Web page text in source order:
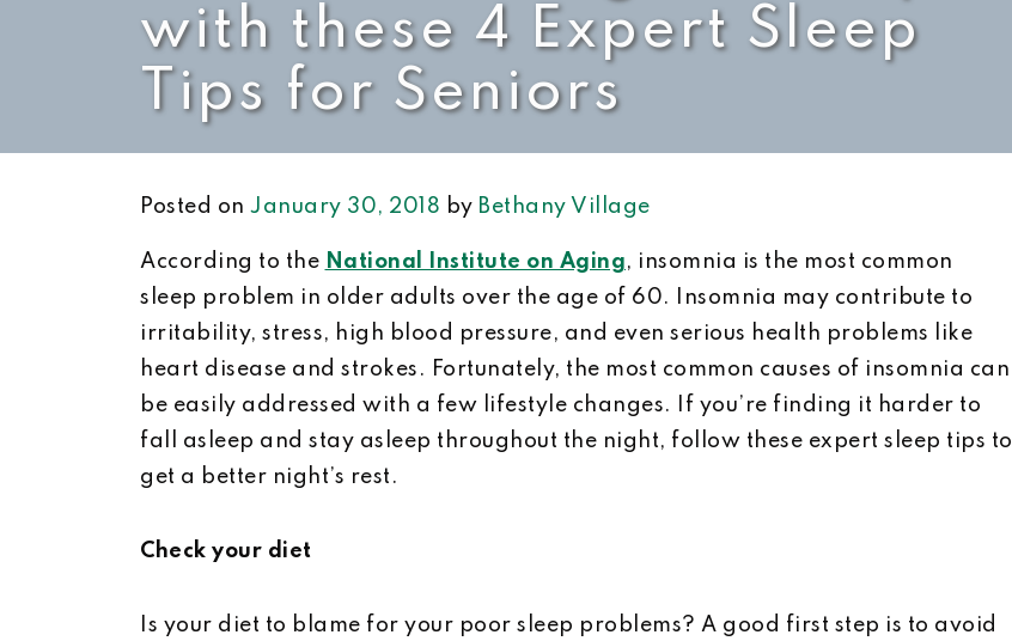
with these 4 Expert Sleep
Tips for Seniors
Posted on January 30, 2018 by Bethany Village
According to the National Institute on Aging, insomnia is the most common
sleep problem in older adults over the age of 60. Insomnia may contribute to
irritability, stress, high blood pressure, and even serious health problems like
heart disease and strokes. Fortunately, the most common causes of insomnia can
be easily addressed with a few lifestyle changes. If you’re finding it harder to
fall asleep and stay asleep throughout the night, follow these expert sleep tips to
get a better night’s rest.
Check your diet
Is your diet to blame for your poor sleep problems? A good first step is to avoid